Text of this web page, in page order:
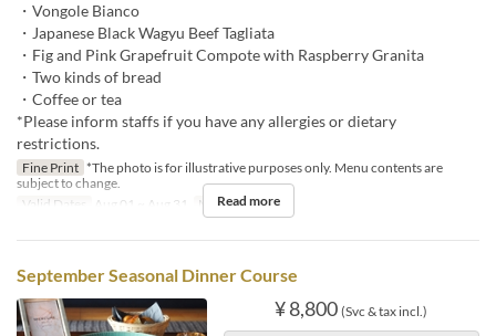
・Vongole Bianco
・Japanese Black Wagyu Beef Tagliata
・Fig and Pink Grapefruit Compote with Raspberry Granita
・Two kinds of bread
・Coffee or tea
*Please inform staffs if you have any allergies or dietary
restrictions.
Fine Print *The photo is for illustrative purposes only. Menu contents are
subject to change.
Valid Dates
Aug 01 ~ Aug 31 Meals Dinner
Read more
September Seasonal Dinner Course
¥ 8,800 (Svc & tax incl.)